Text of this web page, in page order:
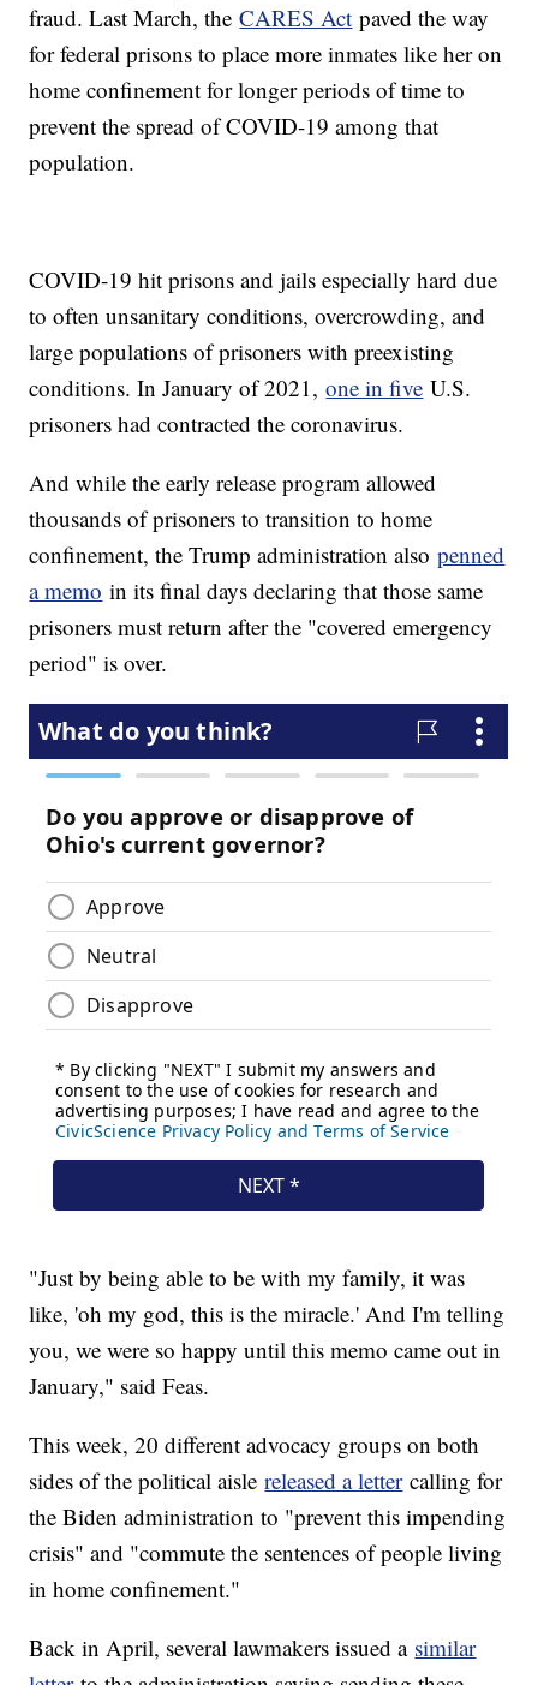
fraud. Last March, theCARES Act paved the way
for federal prisons to place more inmates like her on
home confinement for longer periods of time to
prevent the spread of COVID-19 among that
population.
COVID-19 hit prisons and jails especially hard due
to often unsanitary conditions, overcrowding, and
large populations of prisoners with preexisting
conditions. In January of 2021,one in five U.S.
prisoners had contracted the coronavirus.
And while the early release program allowed
thousands of prisoners to transition to home
confinement, the Trump administration alsopenned
a memo in its final days declaring that those same
prisoners must return after the "covered emergency
period" is over.
"Just by being able to be with my family, it was
like, 'oh my god, this is the miracle.' And I'm telling
you, we were so happy until this memo came out in
January," said Feas.
This week, 20 different advocacy groups on both
sides of the political aislereleased a lettercalling for
the Biden administration to "prevent this impending
crisis" and "commute the sentences of people living
in home confinement."
Back in April, several lawmakers issued a similar